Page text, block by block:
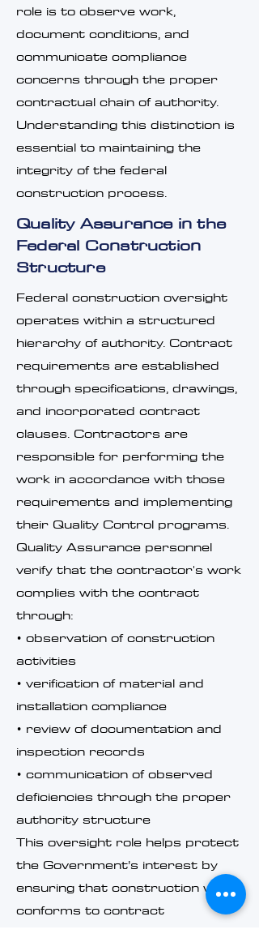
role is to observe work,
document conditions, and
communicate compliance
concerns through the proper
contractual chain of authority.
Understanding this distinction is
essential to maintaining the
integrity of the federal
construction process.
Quality Assurance in the
Federal Construction
Structure
Federal construction oversight
operates within a structured
hierarchy of authority. Contract
requirements are established
through specifications, drawings,
and incorporated contract
clauses. Contractors are
responsible for performing the
work in accordance with those
requirements and implementing
their Quality Control programs.
Quality Assurance personnel
verify that the contractor's work
complies with the contract
through:
• observation of construction
activities
• verification of material and
installation compliance
• review of documentation and
inspection records
• communication of observed
deficiencies through the proper
authority structure
This oversight role helps protect
the Government’s interest by
ensuring that construction work
conforms to contract